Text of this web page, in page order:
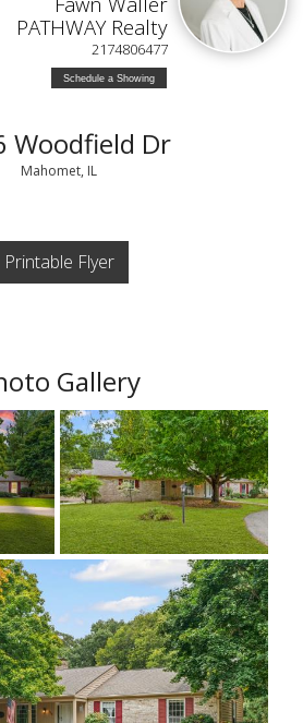
PATHWAY Realty
2174806477
Schedule a Showing
Woodfield Dr
Mahomet, IL
Printable Flyer
Gallery